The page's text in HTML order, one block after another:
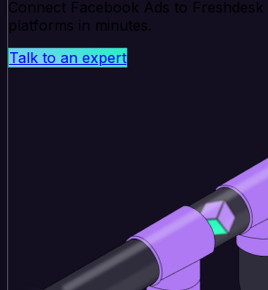
Connect Facebook Ads to
platforms in minutes.
Talk to an expert